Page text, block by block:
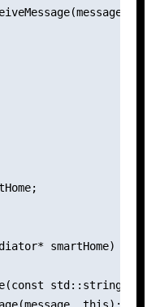
smartHome) :
std::string&
this);